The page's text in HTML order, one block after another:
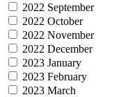
2022 September
2022 October
2022 November
2022 December
2023 January
2023 February
2023 March